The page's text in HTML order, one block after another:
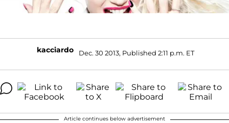
kacciardo Dec. 30 2013, Published 2:11 p.m. ET
Article continues below advertisement